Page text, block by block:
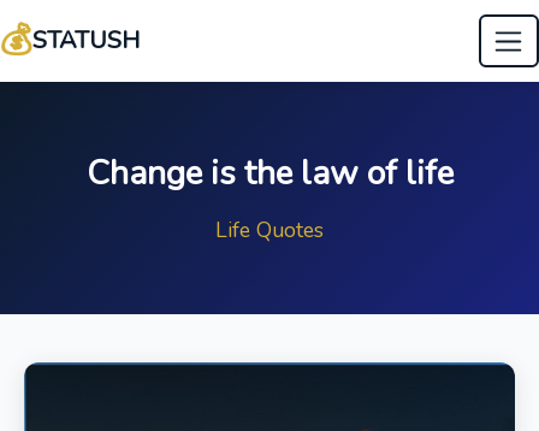
💰STATUSH
Change is the law of life
Life Quotes